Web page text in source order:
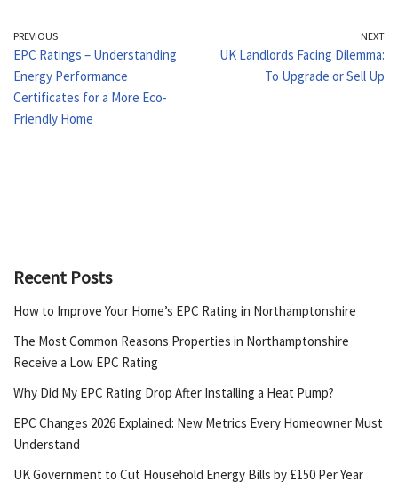
PREVIOUS
EPC Ratings – Understanding
Energy Performance
Certificates for a More Eco-
Friendly Home
NEXT
UK Landlords Facing Dilemma:
To Upgrade or Sell Up
Recent Posts
How to Improve Your Home’s EPC Rating in Northamptonshire
The Most Common Reasons Properties in Northamptonshire
Receive a Low EPC Rating
Why Did My EPC Rating Drop After Installing a Heat Pump?
EPC Changes 2026 Explained: New Metrics Every Homeowner Must
Understand
UK Government to Cut Household Energy Bills by £150 Per Year